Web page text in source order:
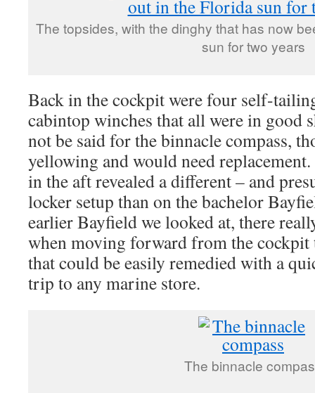
The topsides, with the dinghy that has now
sun for two years
Back in the cockpit were four self-
cabintop winches that all were in good
not be said for the binnacle compass,
yellowing and would need
in the aft revealed a different – and
locker setup than on the bachelor
earlier Bayfield we looked at, there
when moving forward from the cockpit
that could be easily remedied with a
trip to any marine store.
The binnacle